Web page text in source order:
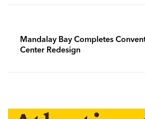
Mandalay Bay Completes
Center Redesign